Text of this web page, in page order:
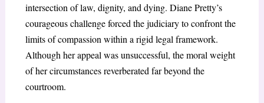
intersection of law, dignity, and dying. Diane Pretty’s
courageous challenge forced the judiciary to confront the
limits of compassion within a rigid legal framework.
Although her appeal was unsuccessful, the moral weight
of her circumstances reverberated far beyond the
courtroom.